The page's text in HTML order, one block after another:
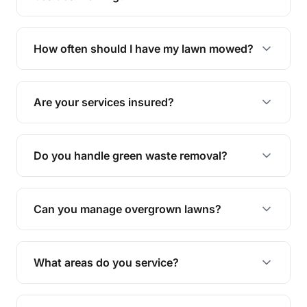
We offer a range of services including hedge
trimming, garden care, green waste removal, and
How often should I have my lawn mowed?
The ideal frequency depends on the season and
grass type, but typically every 1-2 weeks during
the growing season works best.
Are your services insured?
Yes, all our services are fully insured to give you
peace of mind.
Do you handle green waste removal?
Absolutely! We take care of all green waste,
leaving your outdoor space clean and tidy.
Can you manage overgrown lawns?
Yes, we specialise in tackling overgrown lawns
and transforming them into well-maintained
What areas do you service?
We provide lawn mowing and gardening services